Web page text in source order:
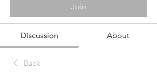
Join
Discussion About
Back